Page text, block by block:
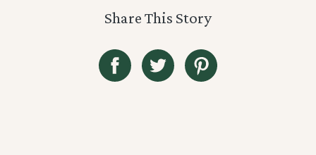
Share This Story